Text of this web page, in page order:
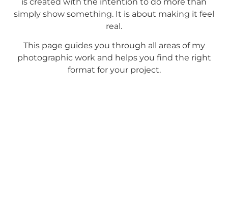
simply show something. It is about making it feel
real.
This page guides you through all areas of my
photographic work and helps you find the right
format for your project.